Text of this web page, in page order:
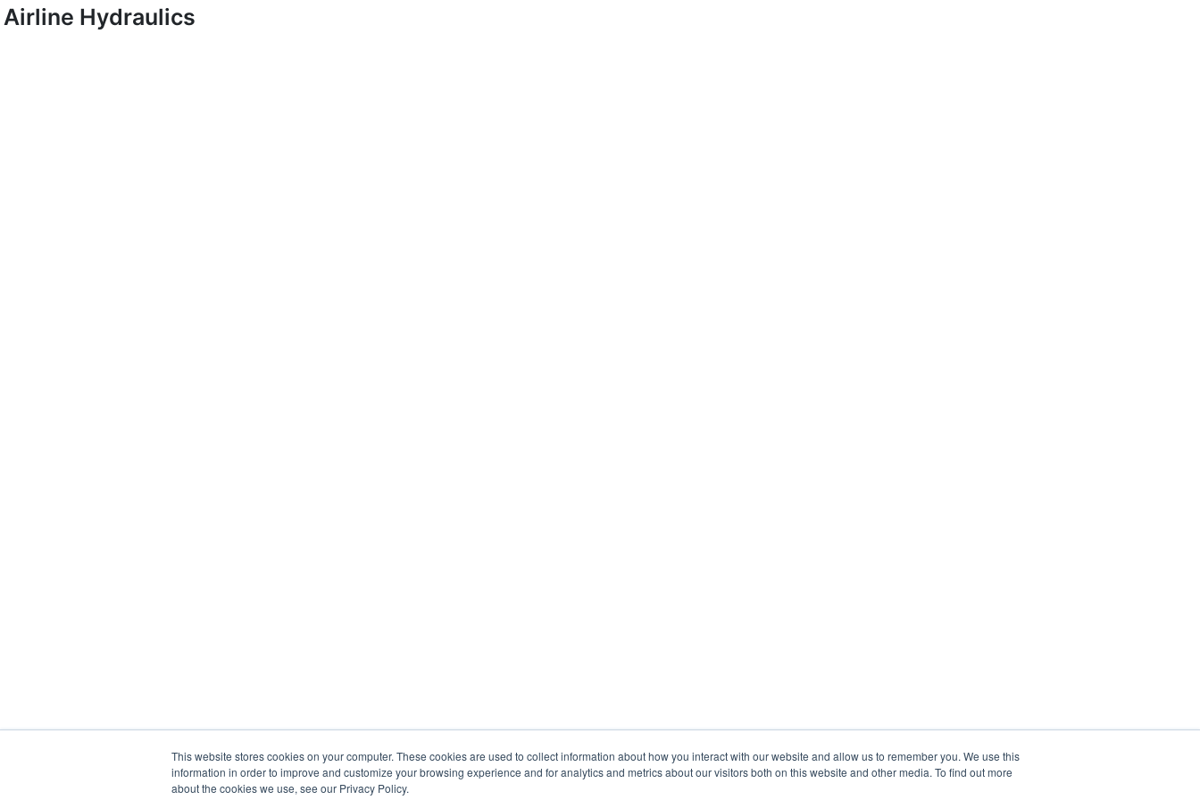
This website stores cookies on your computer. These cookies are used to collect information about how you interact with our website and allow us to remember you. We use this
information in order to improve and customize your browsing experience and for analytics and metrics about our visitors both on this website and other media. To find out more
about the cookies we use, see our Privacy Policy.
Airline Hydraulics